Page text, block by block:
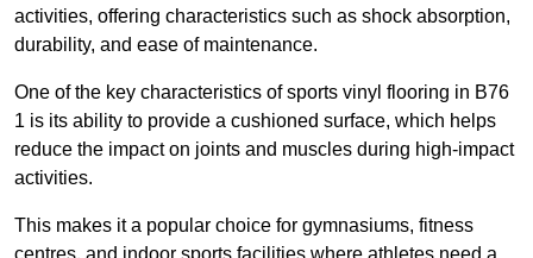
activities, offering characteristics such as shock absorption,
durability, and ease of maintenance.
One of the key characteristics of sports vinyl flooring in B76
1 is its ability to provide a cushioned surface, which helps
reduce the impact on joints and muscles during high-impact
activities.
This makes it a popular choice for gymnasiums, fitness
centres, and indoor sports facilities where athletes need a